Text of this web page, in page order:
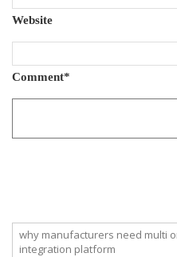
Website
Comment*
why manufacturers need multi
integration platform